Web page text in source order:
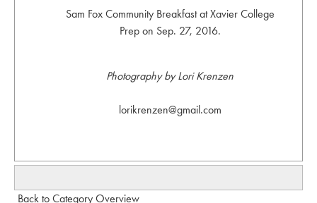
Sam Fox Community Breakfast at Xavier College
Prep on Sep. 27, 2016.
Photography by Lori Krenzen
lorikrenzen@gmail.com
Back to Category Overview